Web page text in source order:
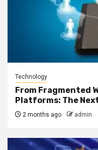
Technology
From Fragmented
Platforms: The
2 months ago admin